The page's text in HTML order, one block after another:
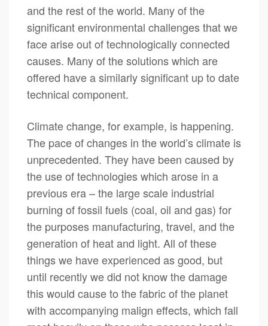
and the rest of the world. Many of the
significant environmental challenges that we
face arise out of technologically connected
causes. Many of the solutions which are
offered have a similarly significant up to date
technical component.
Climate change, for example, is happening.
The pace of changes in the world’s climate is
unprecedented. They have been caused by
the use of technologies which arose in a
previous era – the large scale industrial
burning of fossil fuels (coal, oil and gas) for
the purposes manufacturing, travel, and the
generation of heat and light. All of these
things we have experienced as good, but
until recently we did not know the damage
this would cause to the fabric of the planet
with accompanying malign effects, which fall